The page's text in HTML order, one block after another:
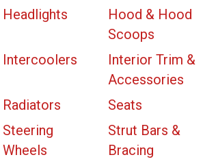
Headlights
Hood & Hood
Scoops
Intercoolers
Interior Trim &
Accessories
Radiators
Seats
Steering
Wheels
Strut Bars &
Bracing